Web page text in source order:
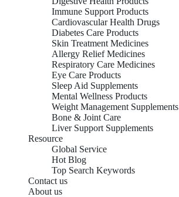
Immune Support Products
Cardiovascular Health Drugs
Diabetes Care Products
Skin Treatment Medicines
Allergy Relief Medicines
Respiratory Care Medicines
Eye Care Products
Sleep Aid Supplements
Mental Wellness Products
Weight Management Supplements
Bone & Joint Care
Liver Support Supplements
Resource
Global Service
Hot Blog
Top Search Keywords
Contact us
About us